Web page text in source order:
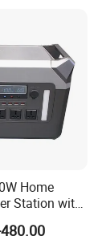
Home
Station with